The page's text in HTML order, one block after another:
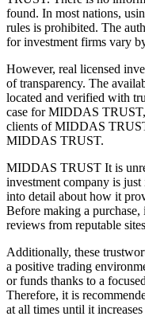
found. In most nations,
rules is prohibited. The
for investment firms vary
However, real licensed
of transparency. The
located and verified with
case for MIDDAS
clients of MIDDAS
MIDDAS TRUST.
MIDDAS TRUST It is
investment company is
into detail about how it
Before making a purchase,
reviews from reputable
Additionally, these
a positive trading
or funds thanks to a
Therefore, it is
at all times until it